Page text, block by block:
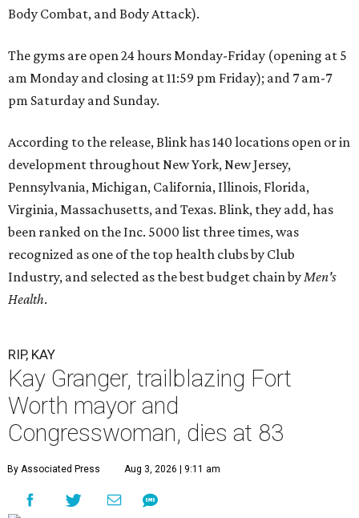
Body Combat, and Body Attack).
The gyms are open 24 hours Monday-Friday (opening at 5
am Monday and closing at 11:59 pm Friday); and 7 am-7
pm Saturday and Sunday.
According to the release, Blink has 140 locations open or in
development throughout New York, New Jersey,
Pennsylvania, Michigan, California, Illinois, Florida,
Virginia, Massachusetts, and Texas. Blink, they add, has
been ranked on the Inc. 5000 list three times, was
recognized as one of the top health clubs by Club
Industry, and selected as the best budget chain byMen's
Health.
RIP, KAY
Kay Granger, trailblazing Fort
Worth mayor and
Congresswoman, dies at 83
By Associated Press Aug 3, 2026 | 9:11 am